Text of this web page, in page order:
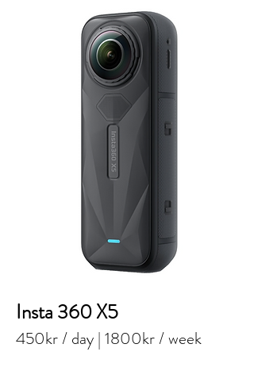
Insta 360 X5
450kr / day | 1800kr / week